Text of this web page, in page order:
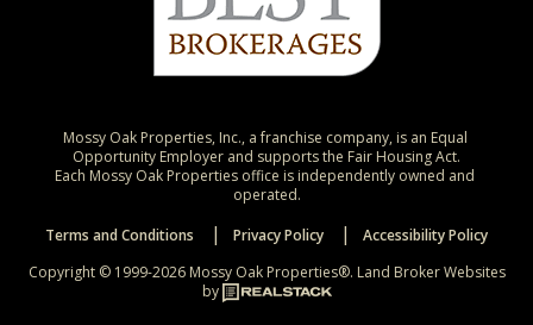
Mossy Oak Properties, Inc., a franchise company, is an Equal
Opportunity Employer and supports the Fair Housing Act.
Each Mossy Oak Properties office is independently owned and
operated.
Terms and Conditions
Privacy Policy
Accessibility Policy
Copyright © 1999-2026 Mossy Oak Properties®. Land Broker Websites
by